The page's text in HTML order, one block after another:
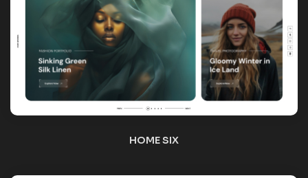
HOME SEVEN